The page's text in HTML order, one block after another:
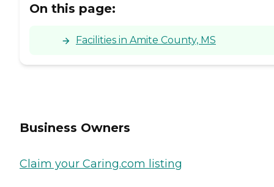
On this page:
Facilities in Amite County, MS
Business Owners
Claim your Caring.com listing